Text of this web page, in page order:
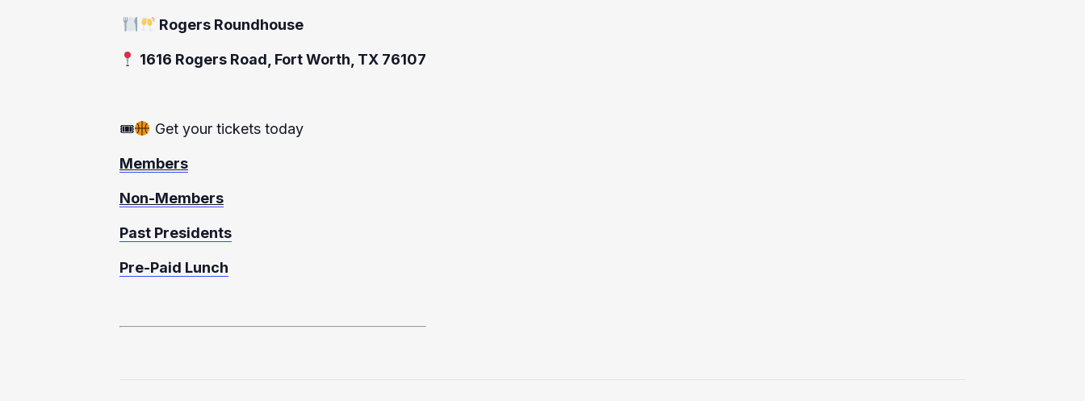
Rogers Roundhouse
1616 Rogers Road, Fort Worth, TX 76107
🎟 Get your tickets today
Members
Non-Members
Past Presidents
Pre-Paid Lunch